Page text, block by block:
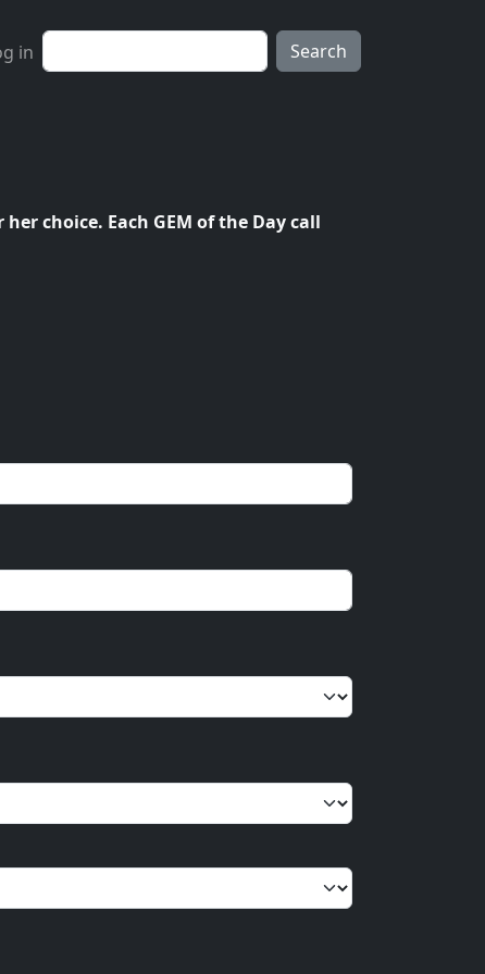
account menu
in
choice. Each GEM of the Day call